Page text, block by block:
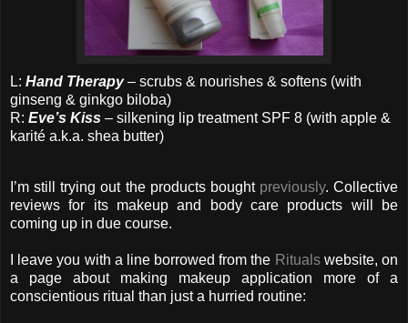
L: Hand Therapy– scrubs & nourishes & softens (with
ginseng & ginkgo biloba)
R: Eve’s Kiss – silkening lip treatment SPF 8 (with apple &
karité a.k.a. shea butter)
I’m still trying out the products bought previously. Collective
reviews for its makeup and body care products will be
coming up in due course.
I leave you with a line borrowed from the Ritualswebsite, on
a page about making makeup application more of a
conscientious ritual than just a hurried routine: